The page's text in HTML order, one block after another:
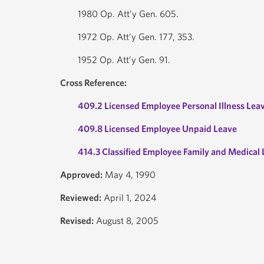
1980 Op. Att’y Gen. 605.
1972 Op. Att’y Gen. 177, 353.
1952 Op. Att’y Gen. 91.
Cross Reference:
409.2 Licensed Employee Personal Illness
409.8 Licensed Employee Unpaid Leave
414.3 Classified Employee Family and Medical
Approved: May 4, 1990
Reviewed: April 1, 2024
Revised: August 8, 2005